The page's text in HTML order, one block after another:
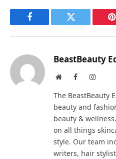
Facebook Twitter
BeastBeauty
WebsiteFacebook
The BeastBeauty
beauty and
beauty &
on all things
style. Our team
writers, hair